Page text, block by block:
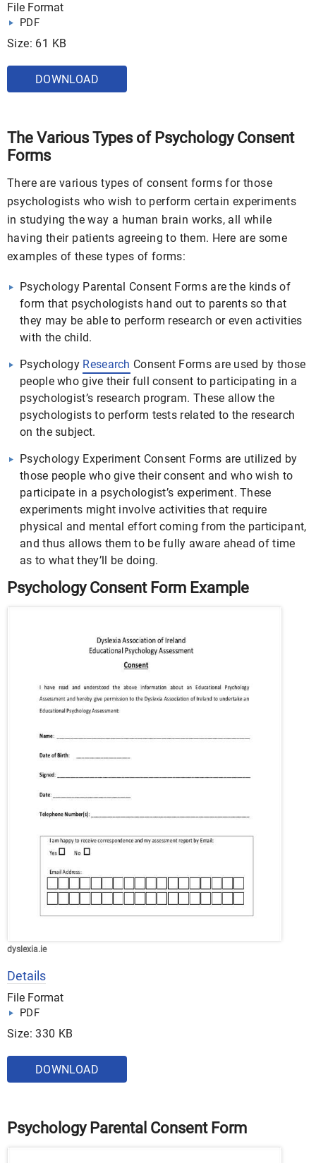
File Format
PDF
Size: 61 KB
DOWNLOAD
The Various Types of Psychology Consent
Forms
There are various types of consent forms for those
psychologists who wish to perform certain experiments
in studying the way a human brain works, all while
having their patients agreeing to them. Here are some
examples of these types of forms:
Psychology Parental Consent Forms are the kinds of
form that psychologists hand out to parents so that
they may be able to perform research or even activities
with the child.
Psychology Research Consent Forms are used by those
people who give their full consent to participating in a
psychologist’s research program. These allow the
psychologists to perform tests related to the research
on the subject.
Psychology Experiment Consent Forms are utilized by
those people who give their consent and who wish to
participate in a psychologist’s experiment. These
experiments might involve activities that require
physical and mental effort coming from the participant,
and thus allows them to be fully aware ahead of time
as to what they’ll be doing.
Psychology Consent Form Example
dyslexia.ie
Details
File Format
PDF
Size: 330 KB
DOWNLOAD
Psychology Parental Consent Form